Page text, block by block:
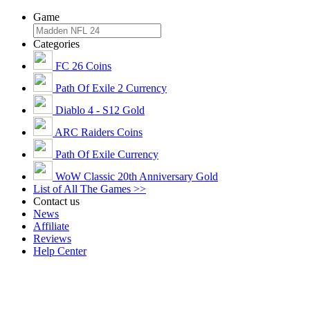
Game
Categories
FC 26 Coins
Path Of Exile 2 Currency
Diablo 4 - S12 Gold
ARC Raiders Coins
Path Of Exile Currency
WoW Classic 20th Anniversary Gold
List of All The Games >>
Contact us
News
Affiliate
Reviews
Help Center